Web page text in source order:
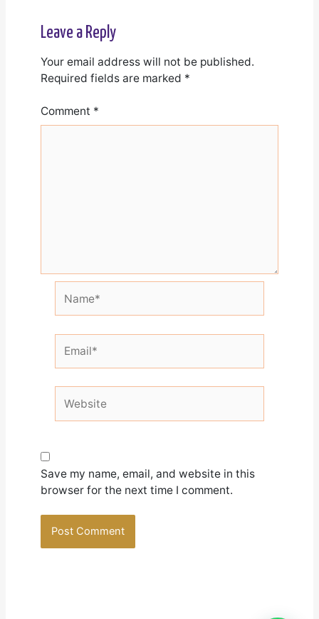
Leave a Reply
Your email address will not be published.
Required fields are marked *
Comment *
Save my name, email, and website in this
browser for the next time I comment.